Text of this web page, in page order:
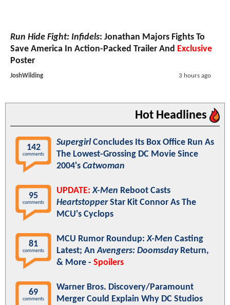
Run Hide Fight: Infidels: Jonathan Majors Fights To
Save America In Action-Packed Trailer And Exclusive
Poster
JoshWilding 3 hours ago
Hot Headlines
142
comments
Supergirl Concludes Its Box Office Run As
The Lowest-Grossing DC Movie Since
2004's Catwoman
95
comments
UPDATE: X-Men Reboot Casts
HeartstopperStar Kit Connor As The
MCU's Cyclops
81
comments
MCU Rumor Roundup:X-Men Casting
Latest; AnAvengers: DoomsdayReturn,
& More - Spoilers
69
comments
Warner Bros. Discovery/Paramount
Merger Could Explain Why DC Studios